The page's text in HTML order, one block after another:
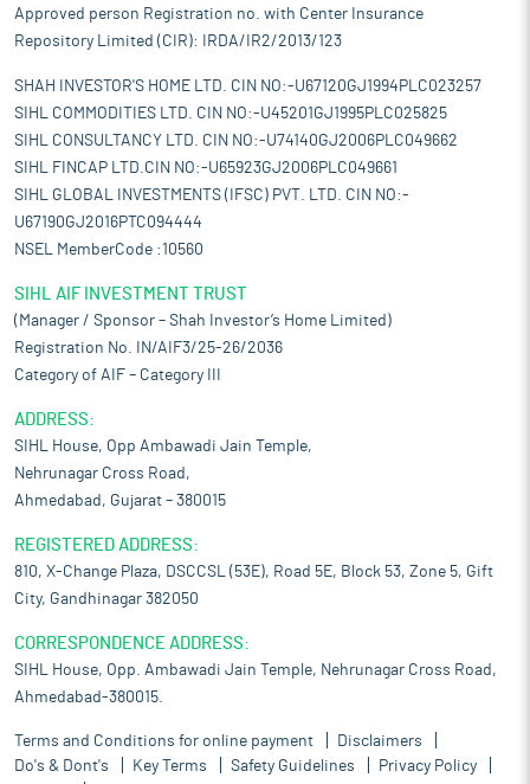
Approved person Registration no. with Center Insurance
Repository Limited (CIR): IRDA/IR2/2013/123
SHAH INVESTOR'S HOME LTD. CIN NO:-U67120GJ1994PLC023257
SIHL COMMODITIES LTD. CIN NO:-U45201GJ1995PLC025825
SIHL CONSULTANCY LTD. CIN NO:-U74140GJ2006PLC049662
SIHL FINCAP LTD.CIN NO:-U65923GJ2006PLC049661
SIHL GLOBAL INVESTMENTS (IFSC) PVT. LTD. CIN NO:-
U67190GJ2016PTC094444
NSEL MemberCode :10560
SIHL AIF INVESTMENT TRUST
(Manager / Sponsor – Shah Investor’s Home Limited)
Registration No. IN/AIF3/25-26/2036
Category of AIF – Category III
ADDRESS:
SIHL House, Opp Ambawadi Jain Temple,
Nehrunagar Cross Road,
Ahmedabad, Gujarat – 380015
REGISTERED ADDRESS:
810, X-Change Plaza, DSCCSL (53E), Road 5E, Block 53, Zone 5, Gift
City, Gandhinagar 382050
CORRESPONDENCE ADDRESS:
SIHL House, Opp. Ambawadi Jain Temple, Nehrunagar Cross Road,
Ahmedabad-380015.
Terms and Conditions for online payment
Disclaimers
Do's & Dont's
Key Terms Safety Guidelines
Privacy Policy